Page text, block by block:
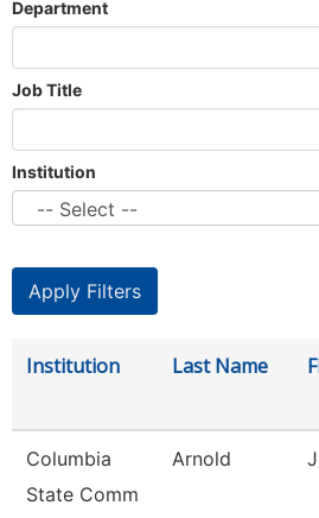
Department
Job Title
Institution
Institution Last Name
Columbia
State Comm
Arnold